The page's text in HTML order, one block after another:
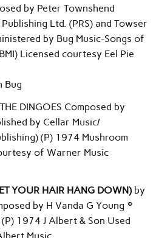
by Peter Townshend
Ltd. (PRS) and Towser
by Bug Music-Songs of
Licensed courtesy Eel Pie
Bug
DINGOES Composed by
by Cellar Music/
(P) 1974 Mushroom
of Warner Music
YOUR HAIR HANG DOWN)by
by H Vanda G Young ©
1974 J Albert & Son Used